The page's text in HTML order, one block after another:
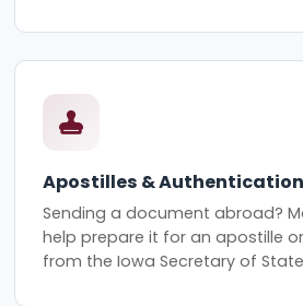
Apostilles & Authentication
Sending a document abroad?
help prepare it for an apostille
from the Iowa Secretary of